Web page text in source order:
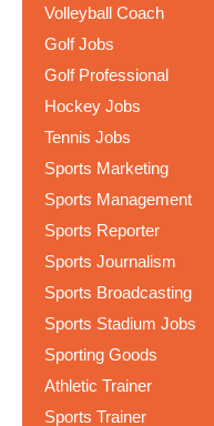
Volleyball Coach
Golf Jobs
Golf Professional
Hockey Jobs
Tennis Jobs
Sports Marketing
Sports Management
Sports Reporter
Sports Journalism
Sports Broadcasting
Sports Stadium Jobs
Sporting Goods
Athletic Trainer
Sports Trainer